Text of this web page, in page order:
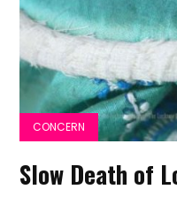
CONCERN
Slow Death of